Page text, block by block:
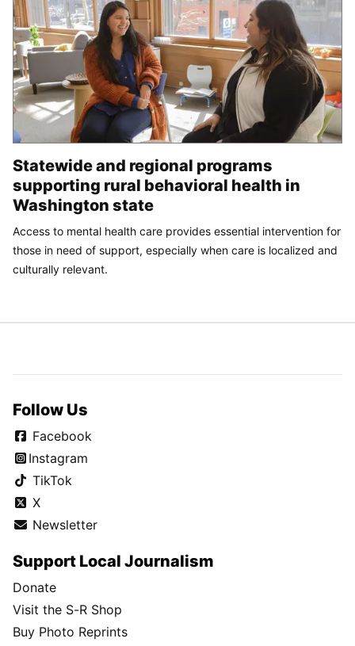
Statewide and regional programs
supporting rural behavioral health in
Washington state
Access to mental health care provides essential intervention for
those in need of support, especially when care is localized and
culturally relevant.
Follow Us
Facebook
Instagram
TikTok
X
Newsletter
Support Local Journalism
Donate
Visit the S-R Shop
Buy Photo Reprints